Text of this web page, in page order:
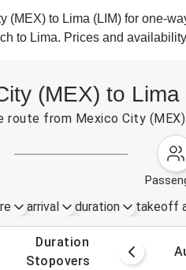
(MEX) to Lima (LIM) for one-
to Lima. Prices and
(MEX) to Lima
from Mexico City
arrival duration takeoff
duration
stopovers
– 8, 2026